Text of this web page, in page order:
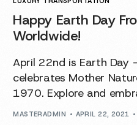
Happy Earth Day
Worldwide!
April 22nd is Earth
celebrates Mother
1970. Explore and
MASTERADMIN APRIL 22, 2021